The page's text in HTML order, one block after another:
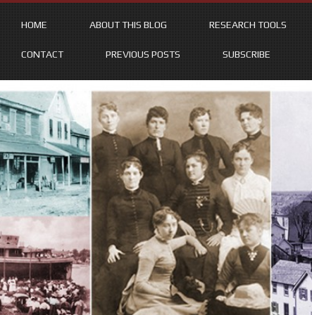
HOME ABOUT THIS BLOG RESEARCH TOOLS
CONTACT PREVIOUS POSTS SUBSCRIBE
to
content